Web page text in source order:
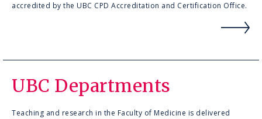
accredited by the UBC CPD Accreditation and Certification Office.
UBC Departments
Teaching and research in the Faculty of Medicine is delivered